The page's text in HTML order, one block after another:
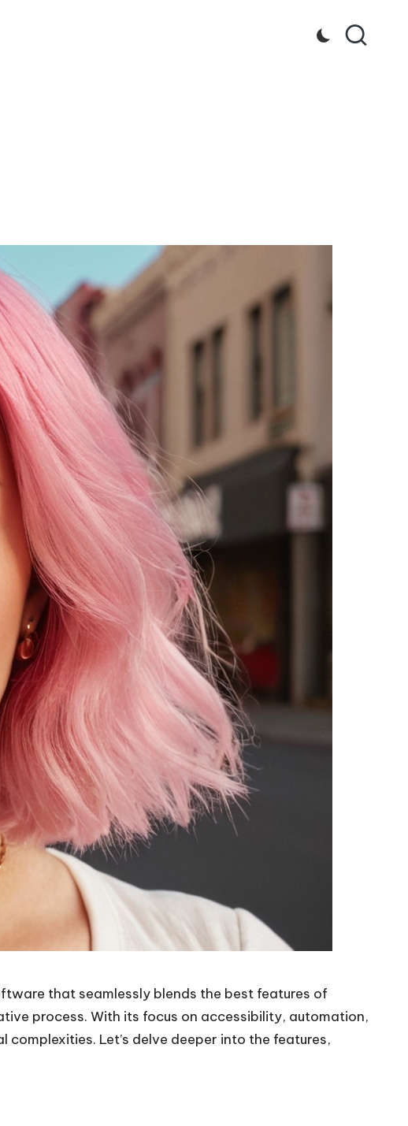
that seamlessly blends the best features of
process. With its focus on accessibility, automation,
Let’s delve deeper into the features,